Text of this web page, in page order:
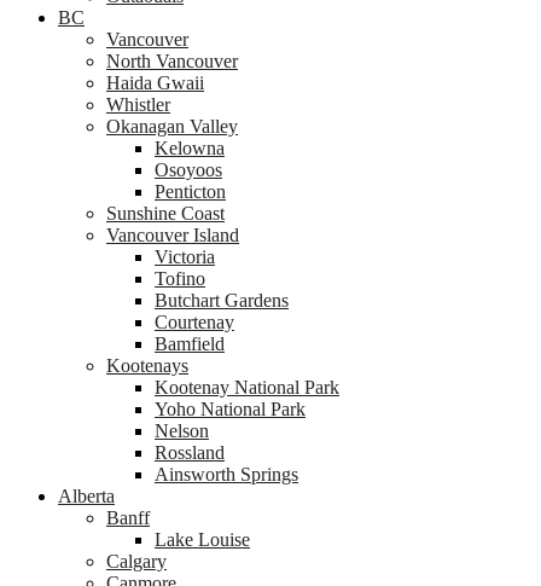
BC
Vancouver
North Vancouver
Haida Gwaii
Whistler
Okanagan Valley
Kelowna
Osoyoos
Penticton
Sunshine Coast
Vancouver Island
Victoria
Tofino
Butchart Gardens
Courtenay
Bamfield
Kootenays
Kootenay National Park
Yoho National Park
Nelson
Rossland
Ainsworth Springs
Alberta
Banff
Lake Louise
Calgary